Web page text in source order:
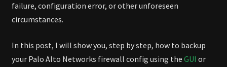
failure, configuration error, or other unforeseen
circumstances.
In this post, I will show you, step by step, how to backup
your Palo Alto Networks firewall config using the GUI or